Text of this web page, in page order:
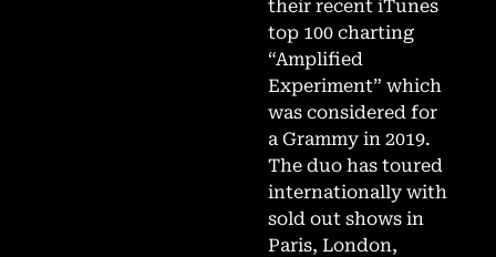
their recent iTunes
top 100 charting
“Amplified
Experiment” which
was considered for
a Grammy in 2019.
The duo has toured
internationally with
sold out shows in
Paris, London,